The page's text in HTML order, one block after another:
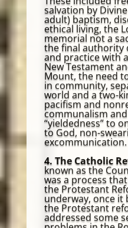
salvation by
adult) baptism,
ethical living, the
memorial not a
the final authority
and practice with
New Testament
Mount, the need
in community,
world and a two-
pacifism and
communalism
“yieldedness” to
to God, non-
excommunication.
4. The Catholic
known as the
was a process
the Protestant
underway, once it
the Protestant
addressed some